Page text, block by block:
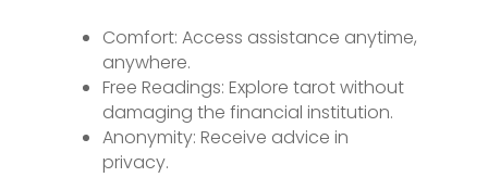
Comfort: Access assistance anytime,
anywhere.
Free Readings: Explore tarot without
damaging the financial institution.
Anonymity: Receive advice in
privacy.